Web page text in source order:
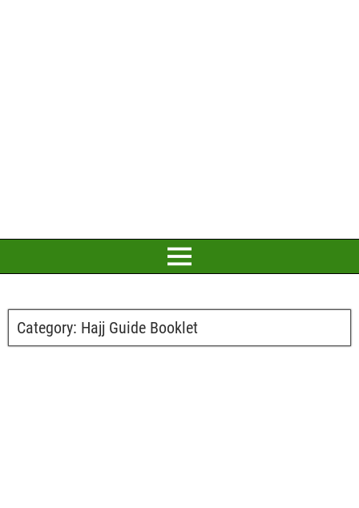
Category: Hajj Guide Booklet